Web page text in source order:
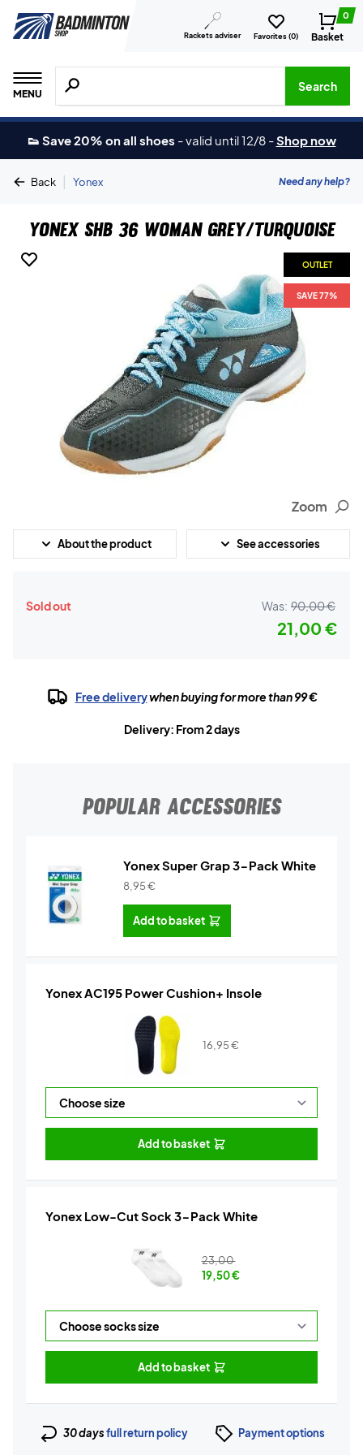
Rackets adviser Favorites (0)
0
Basket
MENU
Search for products, brands etc.
Search
👟 Save 20% on all shoes -valid until 12/8 -Shop now
Back | Yonex Need any help?
Yonex SHB 36 Woman Grey/Turquoise
OUTLET
SAVE 77%
Zoom
About the product See accessories
Sold out Was: 90,00 €
21,00 €
Free deliverywhen buying for more than 99 €
Delivery: From 2 days
POPULAR ACCESSORIES
Yonex Super Grap 3-Pack White
8,95€
Add to basket
Yonex AC195 Power Cushion+ Insole
16,95€
Add to basket
Yonex Low-Cut Sock 3-Pack White
23,00
19,50€
Add to basket
30 daysfull return policy Payment options